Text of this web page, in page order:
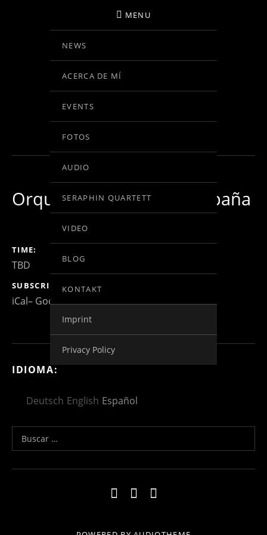
BIRGIT KOLAR
VIOLINE
MENU
NEWS
ACERCA DE MÍ
EVENTS
FOTOS
AUDIO
SERAPHIN QUARTETT
VIDEO
BLOG
KONTAKT
Imprint
Privacy Policy
IN BEARBEITUNG
Orquesta Nacional de España
GIG DETAILS
TIME
TBD
SUBSCRIBE
iCal Google
IDIOMA:
Deutsch English Español
Buscar:
Social Media Profiles
Impressum
Kontakt